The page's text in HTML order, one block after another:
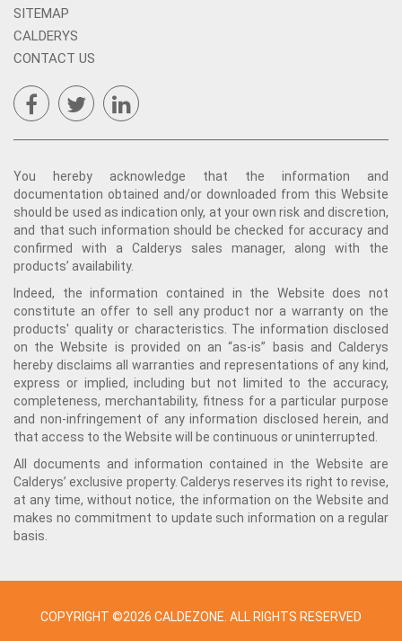
SITEMAP
CALDERYS
CONTACT US
You hereby acknowledge that the information and
documentation obtained and/or downloaded from this Website
should be used as indication only, at your own risk and discretion,
and that such information should be checked for accuracy and
confirmed with a Calderys sales manager, along with the
products’ availability.
Indeed, the information contained in the Website does not
constitute an offer to sell any product nor a warranty on the
products' quality or characteristics. The information disclosed
on the Website is provided on an “as-is” basis and Calderys
hereby disclaims all warranties and representations of any kind,
express or implied, including but not limited to the accuracy,
completeness, merchantability, fitness for a particular purpose
and non-infringement of any information disclosed herein, and
that access to the Website will be continuous or uninterrupted.
All documents and information contained in the Website are
Calderys’ exclusive property. Calderys reserves its right to revise,
at any time, without notice, the information on the Website and
makes no commitment to update such information on a regular
basis.
COPYRIGHT ©2026 CALDEZONE. ALL RIGHTS RESERVED